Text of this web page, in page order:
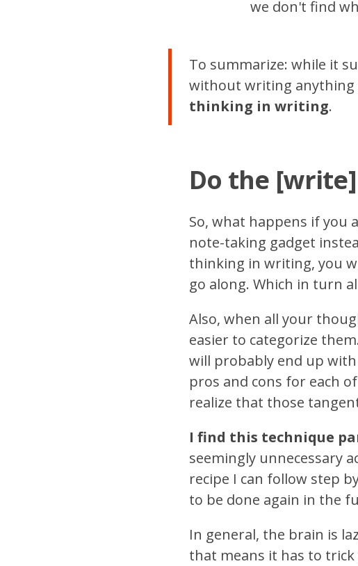
we don't find
To summarize: while it
without writing anything
thinking in writing.
Do the
So, what happens if you
note-taking gadget
thinking in writing, you
go along. Which in turn
Also, when all your
easier to categorize
will probably end up
pros and cons for each
realize that those
I find this technique
seemingly unnecessary
recipe I can follow step
to be done again in the
In general, the brain is
that means it has to